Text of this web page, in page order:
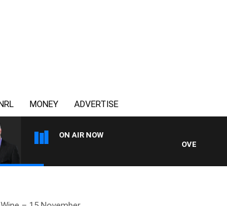
MONEY ADVERTISE
ON AIR NOW
OVERNIGHTS